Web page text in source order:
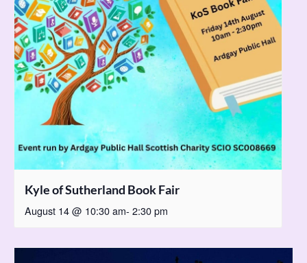
Kyle of Sutherland Book Fair
August 14 @ 10:30 am- 2:30 pm